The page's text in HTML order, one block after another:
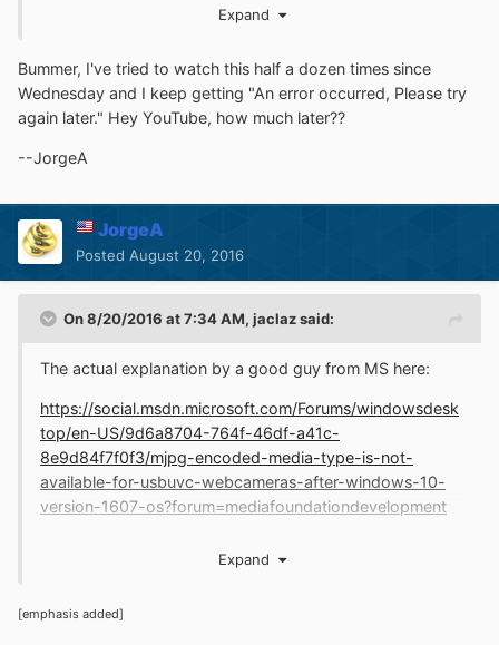
sorts of things in a motion/voice based system (and
whoever made that environment spent hours on a
keyboard!
Expand
Bummer, I've tried to watch this half a dozen times since
Wednesday and I keep getting "An error occurred, Please try
again later." Hey YouTube, how much later??
--JorgeA
JorgeA
Posted August 20, 2016
On 8/20/2016 at 7:34 AM, jaclazsaid:
The actual explanation by a good guy from MS here:
https://social.msdn.microsoft.com/Forums/windowsdesk
top/en-US/9d6a8704-764f-46df-a41c-
8e9d84f7f0f3/mjpg-encoded-media-type-is-not-
available-for-usbuvc-webcameras-after-windows-10-
version-1607-os?forum=mediafoundationdevelopment
top/en-US/9d6a8704-764f-46df-a41c-
available-for-usbuvc-webcameras-after-windows-10-
Expand
[emphasis added]